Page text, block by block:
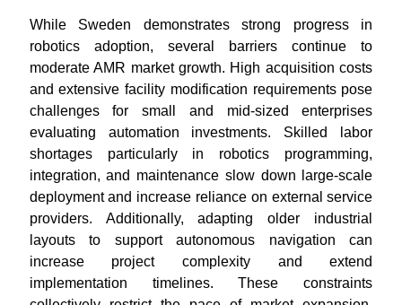
While Sweden demonstrates strong progress in
robotics adoption, several barriers continue to
moderate AMR market growth. High acquisition costs
and extensive facility modification requirements pose
challenges for small and mid-sized enterprises
evaluating automation investments. Skilled labor
shortages particularly in robotics programming,
integration, and maintenance slow down large-scale
deployment and increase reliance on external service
providers. Additionally, adapting older industrial
layouts to support autonomous navigation can
increase project complexity and extend
implementation timelines. These constraints